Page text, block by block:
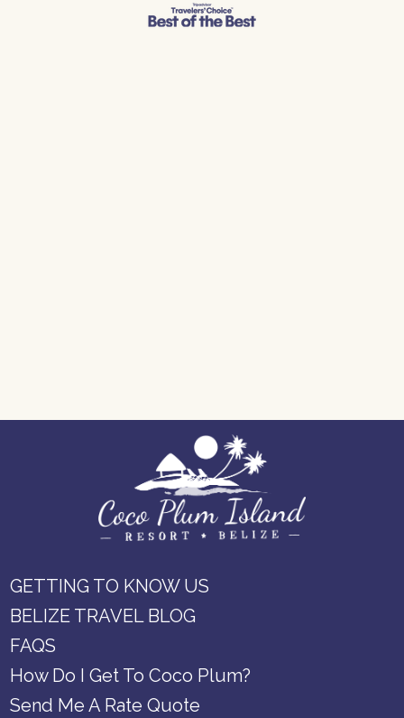
GETTING TO KNOW US
BELIZE TRAVEL BLOG
FAQS
How Do I Get To Coco Plum?
Send Me A Rate Quote